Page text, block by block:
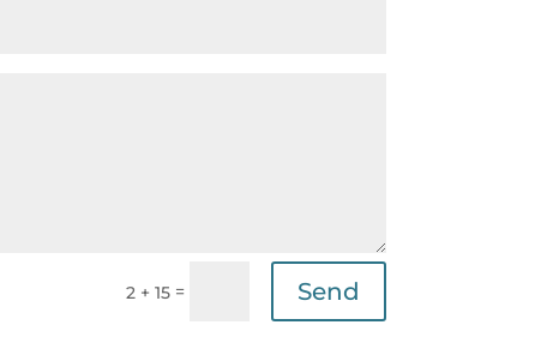
2 + 15= Send